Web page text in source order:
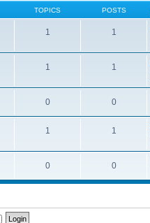
TOPICS POSTS
1 1
1 1
0 0
1 1
0 0